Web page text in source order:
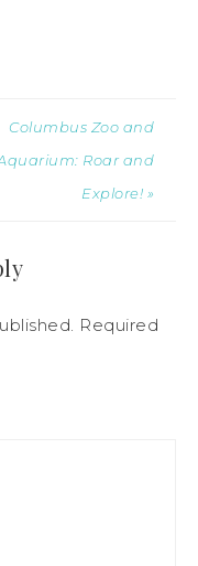
Columbus Zoo and
Roar and
Explore! »
Required